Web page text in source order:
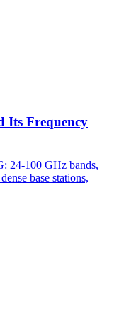
Its Frequency
24-100 GHz bands,
base stations,